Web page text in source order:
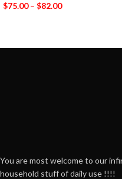
$75.00 – $82.00
You are most welcome to our
household stuff of daily use !!!!